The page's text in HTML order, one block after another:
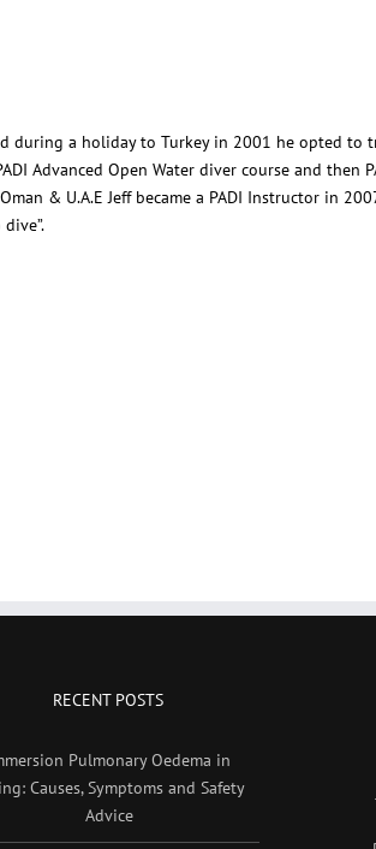
during a holiday to Turkey in 2001 he opted
Advanced Open Water diver course and then
& U.A.E Jeff became a PADI Instructor in
RECENT POSTS
Pulmonary Oedema in
Causes, Symptoms and Safety
Advice